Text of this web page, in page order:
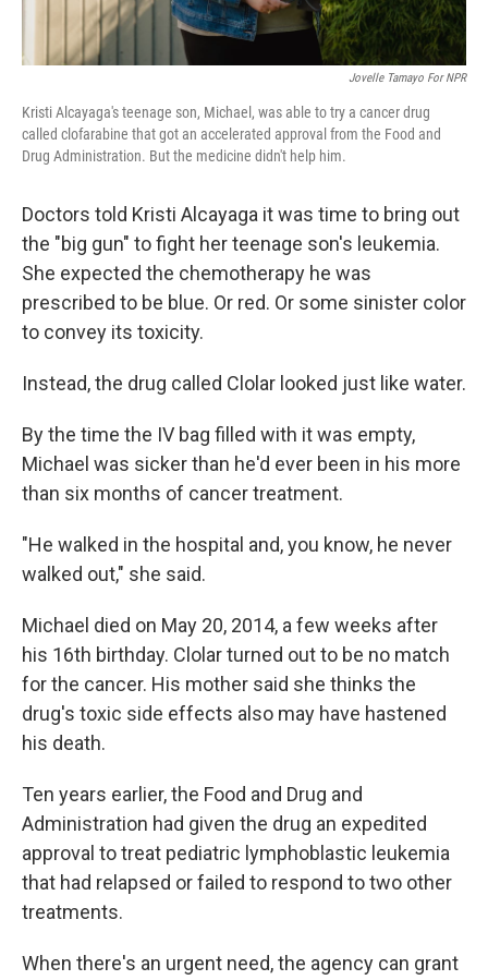
Jovelle Tamayo For NPR
Kristi Alcayaga's teenage son, Michael, was able to try a cancer drug
called clofarabine that got an accelerated approval from the Food and
Drug Administration. But the medicine didn't help him.
Doctors told Kristi Alcayaga it was time to bring out
the "big gun" to fight her teenage son's leukemia.
She expected the chemotherapy he was
prescribed to be blue. Or red. Or some sinister color
to convey its toxicity.
Instead, the drug called Clolar looked just like water.
By the time the IV bag filled with it was empty,
Michael was sicker than he'd ever been in his more
than six months of cancer treatment.
"He walked in the hospital and, you know, he never
walked out," she said.
Michael died on May 20, 2014, a few weeks after
his 16th birthday. Clolar turned out to be no match
for the cancer. His mother said she thinks the
drug's toxic side effects also may have hastened
his death.
Ten years earlier, the Food and Drug and
Administration had given the drug an expedited
approval to treat pediatric lymphoblastic leukemia
that had relapsed or failed to respond to two other
treatments.
When there's an urgent need, the agency can grant